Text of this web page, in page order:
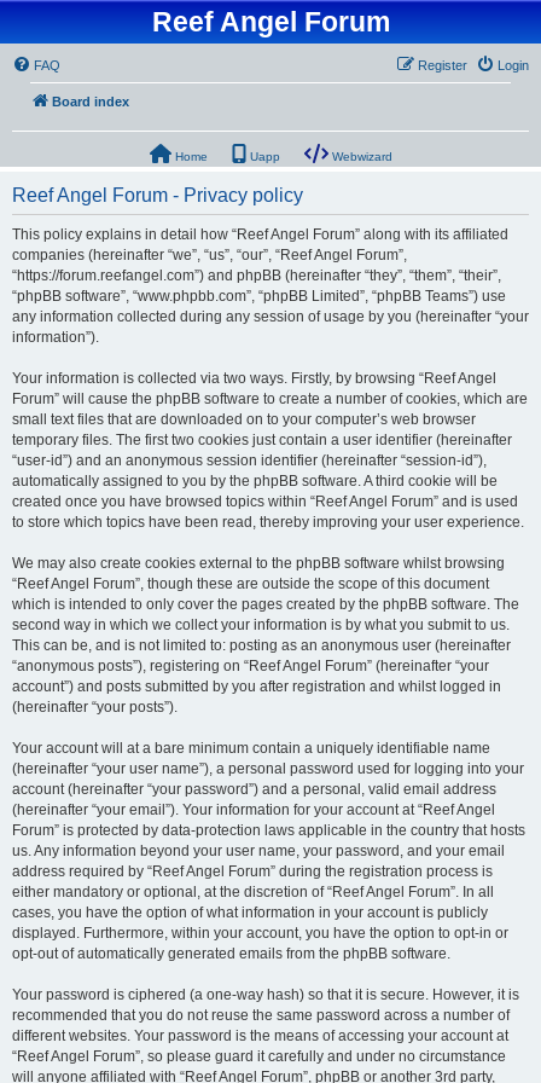
Reef Angel Forum
FAQ Login
Register
Board index
Home Uapp Webwizard
Reef Angel Forum - Privacy policy
This policy explains in detail how “Reef Angel Forum” along with its affiliated
companies (hereinafter “we”, “us”, “our”, “Reef Angel Forum”,
“https://forum.reefangel.com”) and phpBB (hereinafter “they”, “them”, “their”,
“phpBB software”, “www.phpbb.com”, “phpBB Limited”, “phpBB Teams”) use
any information collected during any session of usage by you (hereinafter “your
information”).
Your information is collected via two ways. Firstly, by browsing “Reef Angel
Forum” will cause the phpBB software to create a number of cookies, which are
small text files that are downloaded on to your computer’s web browser
temporary files. The first two cookies just contain a user identifier (hereinafter
“user-id”) and an anonymous session identifier (hereinafter “session-id”),
automatically assigned to you by the phpBB software. A third cookie will be
created once you have browsed topics within “Reef Angel Forum” and is used
to store which topics have been read, thereby improving your user experience.
We may also create cookies external to the phpBB software whilst browsing
“Reef Angel Forum”, though these are outside the scope of this document
which is intended to only cover the pages created by the phpBB software. The
second way in which we collect your information is by what you submit to us.
This can be, and is not limited to: posting as an anonymous user (hereinafter
“anonymous posts”), registering on “Reef Angel Forum” (hereinafter “your
account”) and posts submitted by you after registration and whilst logged in
(hereinafter “your posts”).
Your account will at a bare minimum contain a uniquely identifiable name
(hereinafter “your user name”), a personal password used for logging into your
account (hereinafter “your password”) and a personal, valid email address
(hereinafter “your email”). Your information for your account at “Reef Angel
Forum” is protected by data-protection laws applicable in the country that hosts
us. Any information beyond your user name, your password, and your email
address required by “Reef Angel Forum” during the registration process is
either mandatory or optional, at the discretion of “Reef Angel Forum”. In all
cases, you have the option of what information in your account is publicly
displayed. Furthermore, within your account, you have the option to opt-in or
opt-out of automatically generated emails from the phpBB software.
Your password is ciphered (a one-way hash) so that it is secure. However, it is
recommended that you do not reuse the same password across a number of
different websites. Your password is the means of accessing your account at
“Reef Angel Forum”, so please guard it carefully and under no circumstance
will anyone affiliated with “Reef Angel Forum”, phpBB or another 3rd party,